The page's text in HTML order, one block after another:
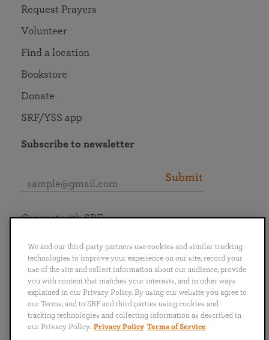
Request Prayers
Volunteer
Find a location
Bookstore
Donate
SRF/YSS app
Subscribe to newsletter
Submit
English
Português
日本語 ไทย
Connect with SRF
We and our third-party partners use cookies and similar tracking
technologies to improve your experience on our site, record your
use of the site and collect information about our audience, provide
you with content that matches your interests, and in other ways
explained in our Privacy Policy. By using our website you agree to
our Terms, and to SRF and third parties using cookies and
tracking technologies and collecting information as described in
our Privacy Policy. Privacy Policy Terms of Service